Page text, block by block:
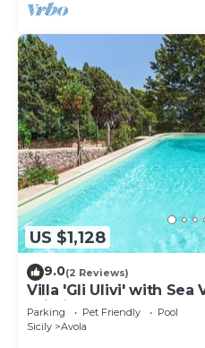
US $1,128
9.0(2 Reviews)
Villa 'Gli Ulivi' with Sea
Wi-Fi
Parking Pet Friendly
Pool
Sicily
Avola